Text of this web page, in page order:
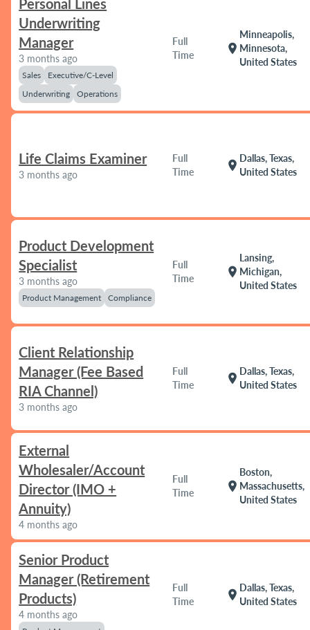
Personal Lines
Underwriting
Manager
3 months ago
Sales
Executive/C-Level
Underwriting
Operations
Full
Time
location_on
Minneapolis,
Minnesota,
United States
Life Claims Examiner
3 months ago
Full
Time
location_on
Dallas, Texas,
United States
Product Development
Specialist
3 months ago
Product Management Compliance
Full
Time
location_on
Lansing,
Michigan,
United States
Client Relationship
Manager (Fee Based
RIA Channel)
3 months ago
Full
Time
location_on
Dallas, Texas,
United States
External
Wholesaler/Account
Director (IMO +
Annuity)
4 months ago
Full
Time
location_on
Boston,
Massachusetts,
United States
Senior Product
Manager (Retirement
Products)
4 months ago
Full
Time
location_on
Dallas, Texas,
United States